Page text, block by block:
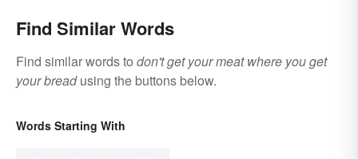
Find Similar Words
Find similar words to don't get your meat where you get
your breadusing the buttons below.
Words Starting With